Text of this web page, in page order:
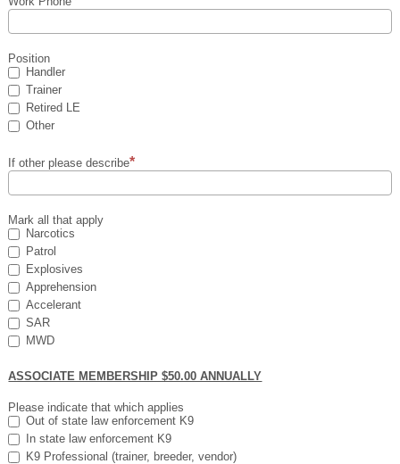
Position
Handler
Trainer
Retired LE
Other
If other please describe
Mark all that apply
Narcotics
Patrol
Explosives
Apprehension
Accelerant
SAR
MWD
ASSOCIATE MEMBERSHIP $50.00 ANNUALLY
Please indicate that which applies
Out of state law enforcement K9
In state law enforcement K9
K9 Professional (trainer, breeder, vendor)